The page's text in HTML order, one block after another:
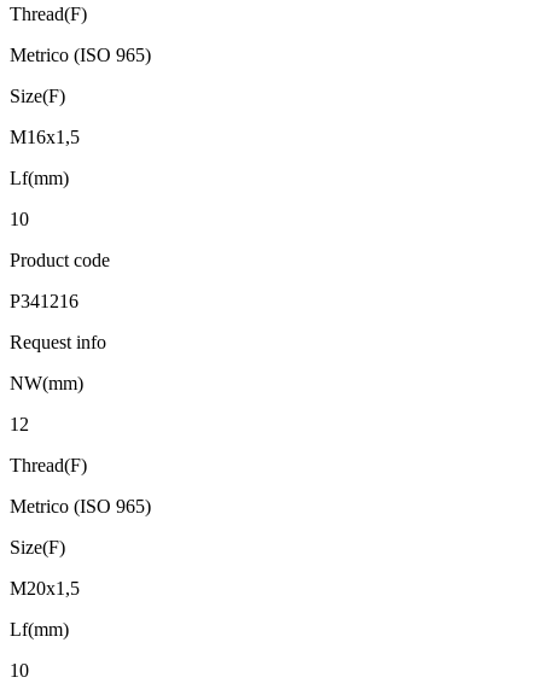
Thread(F)
Metrico (ISO 965)
Size(F)
M16x1,5
Lf(mm)
10
Product code
P341216
Request info
NW(mm)
12
Thread(F)
Metrico (ISO 965)
Size(F)
M20x1,5
Lf(mm)
10